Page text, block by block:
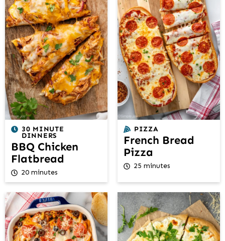
30 MINUTE
DINNERS
BBQ Chicken
Flatbread
20 minutes
PIZZA
French Bread
Pizza
25 minutes